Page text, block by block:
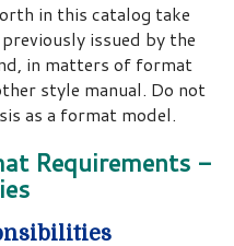
in this catalog take
issued by the
in matters of format
style manual. Do not
as a format model.
Requirements -